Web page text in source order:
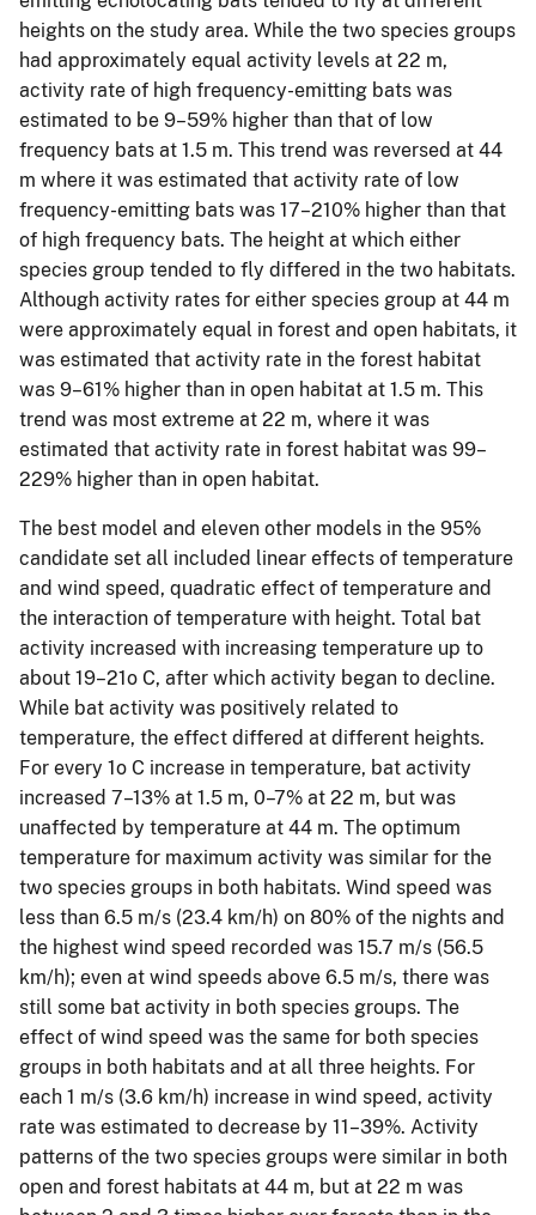
heights on the study area. While the two species groups
had approximately equal activity levels at 22 m,
activity rate of high frequency-emitting bats was
estimated to be 9–59% higher than that of low
frequency bats at 1.5 m. This trend was reversed at 44
m where it was estimated that activity rate of low
frequency-emitting bats was 17–210% higher than that
of high frequency bats. The height at which either
species group tended to fly differed in the two habitats.
Although activity rates for either species group at 44 m
were approximately equal in forest and open habitats, it
was estimated that activity rate in the forest habitat
was 9–61% higher than in open habitat at 1.5 m. This
trend was most extreme at 22 m, where it was
estimated that activity rate in forest habitat was 99–
229% higher than in open habitat.
The best model and eleven other models in the 95%
candidate set all included linear effects of temperature
and wind speed, quadratic effect of temperature and
the interaction of temperature with height. Total bat
activity increased with increasing temperature up to
about 19–21o C, after which activity began to decline.
While bat activity was positively related to
temperature, the effect differed at different heights.
For every 1o C increase in temperature, bat activity
increased 7–13% at 1.5 m, 0–7% at 22 m, but was
unaffected by temperature at 44 m. The optimum
temperature for maximum activity was similar for the
two species groups in both habitats. Wind speed was
less than 6.5 m/s (23.4 km/h) on 80% of the nights and
the highest wind speed recorded was 15.7 m/s (56.5
km/h); even at wind speeds above 6.5 m/s, there was
still some bat activity in both species groups. The
effect of wind speed was the same for both species
groups in both habitats and at all three heights. For
each 1 m/s (3.6 km/h) increase in wind speed, activity
rate was estimated to decrease by 11–39%. Activity
patterns of the two species groups were similar in both
open and forest habitats at 44 m, but at 22 m was